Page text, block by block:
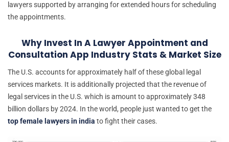
lawyers supported by arranging for extended hours for scheduling
the appointments.
Why Invest In A Lawyer Appointment and
Consultation App Industry Stats & Market Size
The U.S. accounts for approximately half of these global legal
services markets. It is additionally projected that the revenue of
legal services in the U.S. which is amount to approximately 348
billion dollars by 2024. In the world, people just wanted to get the
top female lawyers in india to fight their cases.